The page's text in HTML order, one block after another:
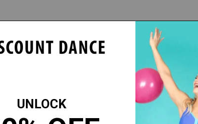
Our price: $22.50
Theatricals
Womens Asymmetrical Crop